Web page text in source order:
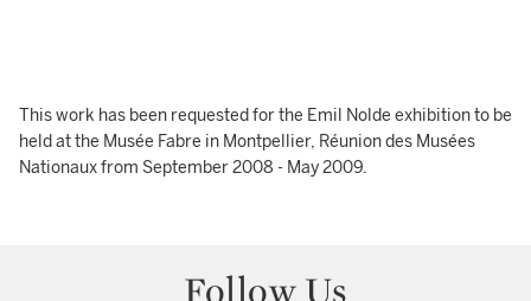
This work has been requested for the Emil Nolde exhibition to be
held at the Musée Fabre in Montpellier, Réunion des Musées
Nationaux from September 2008 - May 2009.
Follow Us